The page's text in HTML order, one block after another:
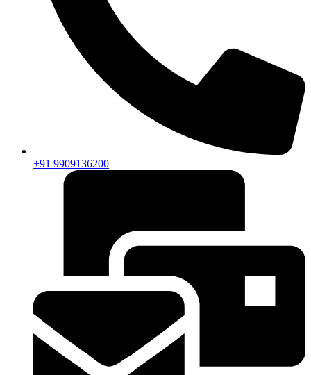
+91 9909136200